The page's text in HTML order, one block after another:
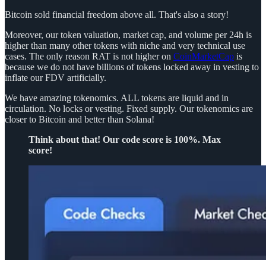
Bitcoin sold financial freedom above all. That's also a story!
Moreover, our token valuation, market cap, and volume per 24h is
higher than many other tokens with niche and very technical use
cases. The only reason RAT is not higher on CoinMarketCap is
because we do not have billions of tokens locked away in vesting to
inflate our FDV artificially.
We have amazing tokenomics. ALL tokens are liquid and in
circulation. No locks or vesting. Fixed supply. Our tokenomics are
closer to Bitcoin and better than Solana!
Think about that! Our code score is 100%. Max
score!